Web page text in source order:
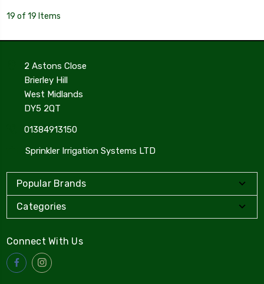
19 of 19 Items
2 Astons Close
Brierley Hill
West Midlands
DY5 2QT
01384913150
Sprinkler Irrigation Systems LTD
Popular Brands
Categories
Connect With Us